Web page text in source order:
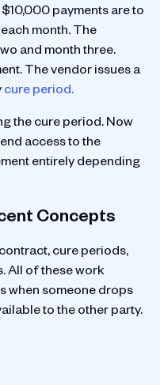
payments are to
month. The
and month three.
The vendor issues a
cure period.
the cure period. Now
access to the
entirely depending
Concepts
cure periods,
All of these work
when someone drops
to the other party.